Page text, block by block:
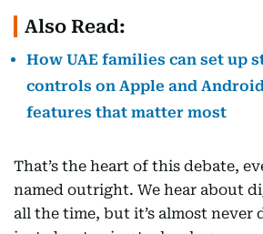
Also Read:
How UAE families can set up
controls on Apple and
features that matter most
That’s the heart of this debate,
named outright. We hear about
all the time, but it’s almost never